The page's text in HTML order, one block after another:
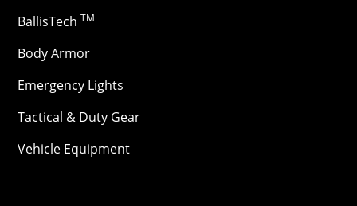
BallisTech TM
Body Armor
Emergency Lights
Tactical & Duty Gear
Vehicle Equipment